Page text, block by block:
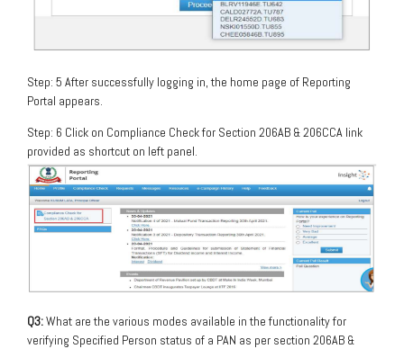
Step: 5 After successfully logging in, the home page of Reporting
Portal appears.
Step: 6 Click on Compliance Check for Section 206AB & 206CCA link
provided as shortcut on left panel.
Q3:What are the various modes available in the functionality for
verifying Specified Person status of a PAN as per section 206AB &